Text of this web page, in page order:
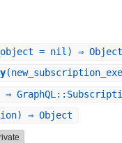
= nil) ⇒ Object
⇒ Object